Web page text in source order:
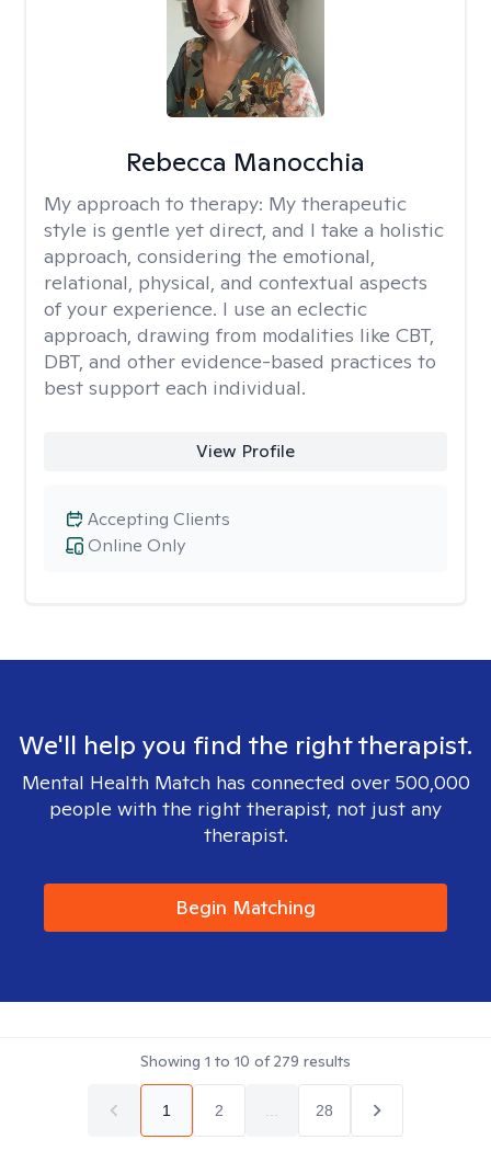
Rebecca Manocchia
My approach to therapy: My therapeutic
style is gentle yet direct, and I take a holistic
approach, considering the emotional,
relational, physical, and contextual aspects
of your experience. I use an eclectic
approach, drawing from modalities like CBT,
DBT, and other evidence-based practices to
best support each individual.
View Profile
Online Only
Accepting Clients
We'll help you find the right therapist.
Mental Health Match has connected over 500,000
people with the right therapist, not just any
therapist.
Begin Matching
Showing 1 to 10 of279 results
1 2 28